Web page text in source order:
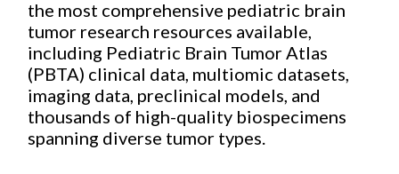
the most comprehensive pediatric brain
tumor research resources available,
including Pediatric Brain Tumor Atlas
(PBTA) clinical data, multiomic datasets,
imaging data, preclinical models, and
thousands of high-quality biospecimens
spanning diverse tumor types.